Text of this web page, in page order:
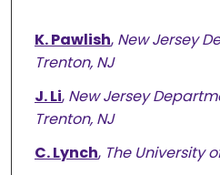
K. Pawlish, New Jersey
Trenton, NJ
J. Li, New Jersey
Trenton, NJ
C. Lynch, The University